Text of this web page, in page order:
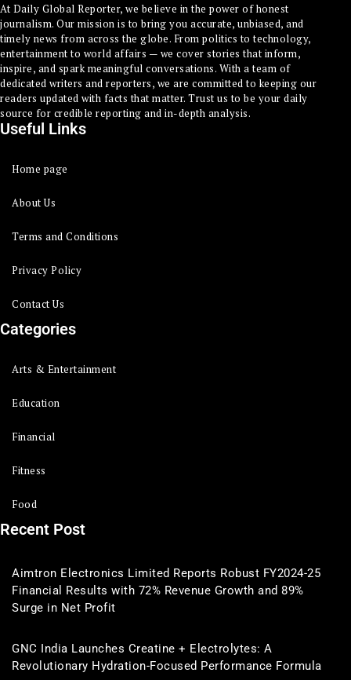
At Daily Global Reporter, we believe in the power of honest
journalism. Our mission is to bring you accurate, unbiased, and
timely news from across the globe. From politics to technology,
entertainment to world affairs — we cover stories that inform,
inspire, and spark meaningful conversations. With a team of
dedicated writers and reporters, we are committed to keeping our
readers updated with facts that matter. Trust us to be your daily
source for credible reporting and in-depth analysis.
Useful Links
Home page
About Us
Terms and Conditions
Privacy Policy
Contact Us
Categories
Arts & Entertainment
Education
Financial
Fitness
Food
Recent Post
Aimtron Electronics Limited Reports Robust FY2024-25
Financial Results with 72% Revenue Growth and 89%
Surge in Net Profit
GNC India Launches Creatine + Electrolytes: A
Revolutionary Hydration-Focused Performance Formula